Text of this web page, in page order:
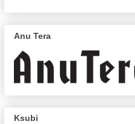
Anu Tera
Ksubi